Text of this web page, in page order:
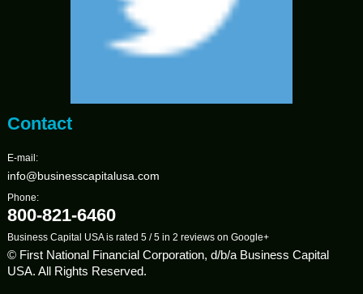
Contact
E-mail:
info@businesscapitalusa.com
Phone:
800-821-6460
Business Capital USA is rated5 /5 in2 reviews onGoogle+
© First National Financial Corporation, d/b/a Business Capital
USA. All Rights Reserved.